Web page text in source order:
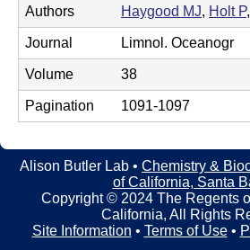
C
Authors Haygood MJ, Holt P,
Journal Limnol. Oceanogr
Volume 38
Pagination 1091-1097
Alison Butler Lab • Chemistry &
of California, Santa
Copyright © 2024 The Regents
California, All Rights
Site Information • Terms of Use•